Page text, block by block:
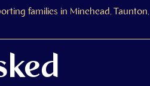
families in Minehead, Taunton,